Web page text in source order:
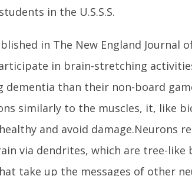
in the U.S.S.S.
in The New England Journal
in brain-stretching
dementia than their non-board
similarly to the muscles, it, like
and avoid damage.Neurons
via dendrites, which are tree-like
take up the messages of other